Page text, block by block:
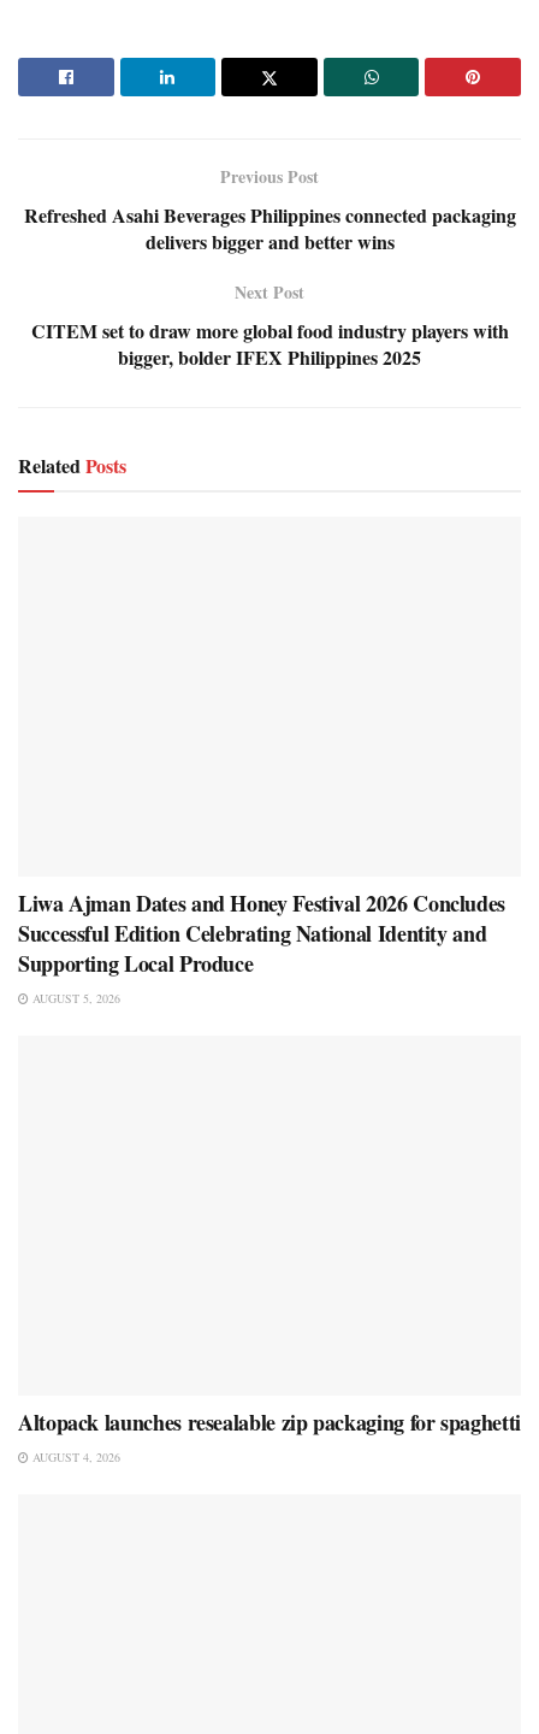
Previous Post
Refreshed Asahi Beverages Philippines connected packaging
delivers bigger and better wins
Next Post
CITEM set to draw more global food industry players with
bigger, bolder IFEX Philippines 2025
RelatedPosts
Liwa Ajman Dates and Honey Festival 2026 Concludes
Successful Edition Celebrating National Identity and
Supporting Local Produce
AUGUST 5, 2026
Altopack launches resealable zip packaging for spaghetti
AUGUST 4, 2026